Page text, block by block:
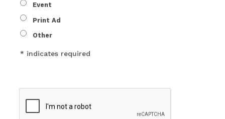
Event
Print Ad
Other
* indicates required